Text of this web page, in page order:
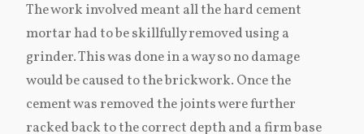
The work involved meant all the hard cement
mortar had to be skillfully removed using a
grinder. This was done in a way so no damage
would be caused to the brickwork. Once the
cement was removed the joints were further
racked back to the correct depth and a firm base